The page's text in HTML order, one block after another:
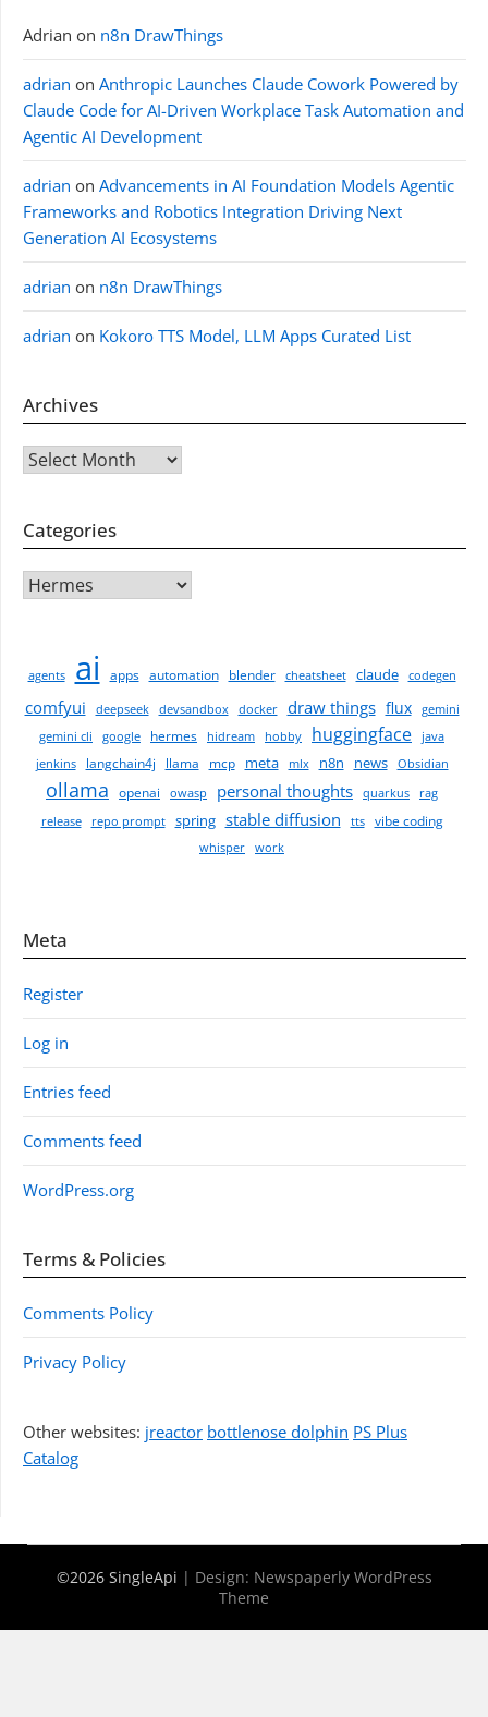
Adrian on n8n DrawThings
adrian on Anthropic Launches Claude Cowork Powered by
Claude Code for AI-Driven Workplace Task Automation and
Agentic AI Development
adrian on Advancements in AI Foundation Models Agentic
Frameworks and Robotics Integration Driving Next
Generation AI Ecosystems
adrian on n8n DrawThings
adrian on Kokoro TTS Model, LLM Apps Curated List
Archives
Archives
Categories
CATEGORIES
agents ai apps automation blender cheatsheet claude codegen
comfyui deepseek devsandbox docker draw things flux
gemini
gemini cli
google hermes hidream hobby huggingface
java
jenkins
langchain4j llama mcp meta mlx n8n news Obsidian
ollama openai owasp personal thoughts quarkus
rag
release
repo prompt spring stable diffusion tts vibe coding
whisper work
Meta
Register
Log in
Entries feed
Comments feed
WordPress.org
Terms & Policies
Comments Policy
Privacy Policy
Other websites: jreactor bottlenose dolphin PS Plus
Catalog
©2026 SingleApi | Design: Newspaperly WordPress
Theme